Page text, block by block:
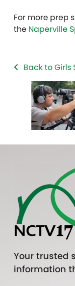
For more prep
the Naperville
Back to Girls
Your trusted
information